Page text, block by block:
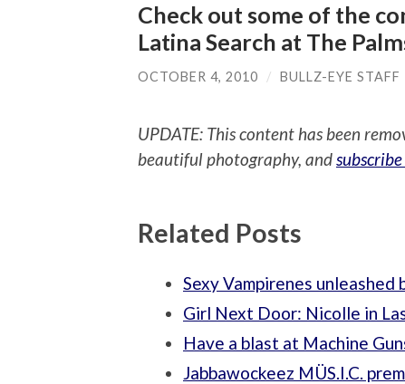
Check out some of the
Latina Search at The
OCTOBER 4, 2010 / BULLZ-EYE STAFF
UPDATE: This content has been
beautiful photography, and
Related Posts
Sexy Vampirenes
Girl Next Door: Nicolle in
Have a blast at Machine
Jabbawockeez MÜS.I.C.